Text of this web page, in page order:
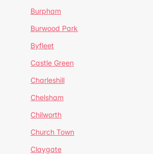
Burpham
Burwood Park
Byfleet
Castle Green
Charleshill
Chelsham
Chilworth
Church Town
Claygate